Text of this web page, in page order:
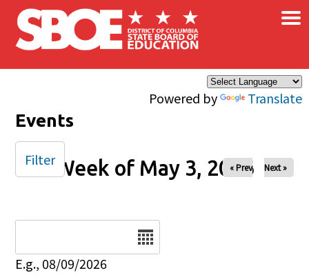
Skip to main content
Powered by Translate
×
Events
Week of May 3, 2026
« Prev Next »
E.g., 08/09/2026
Filter